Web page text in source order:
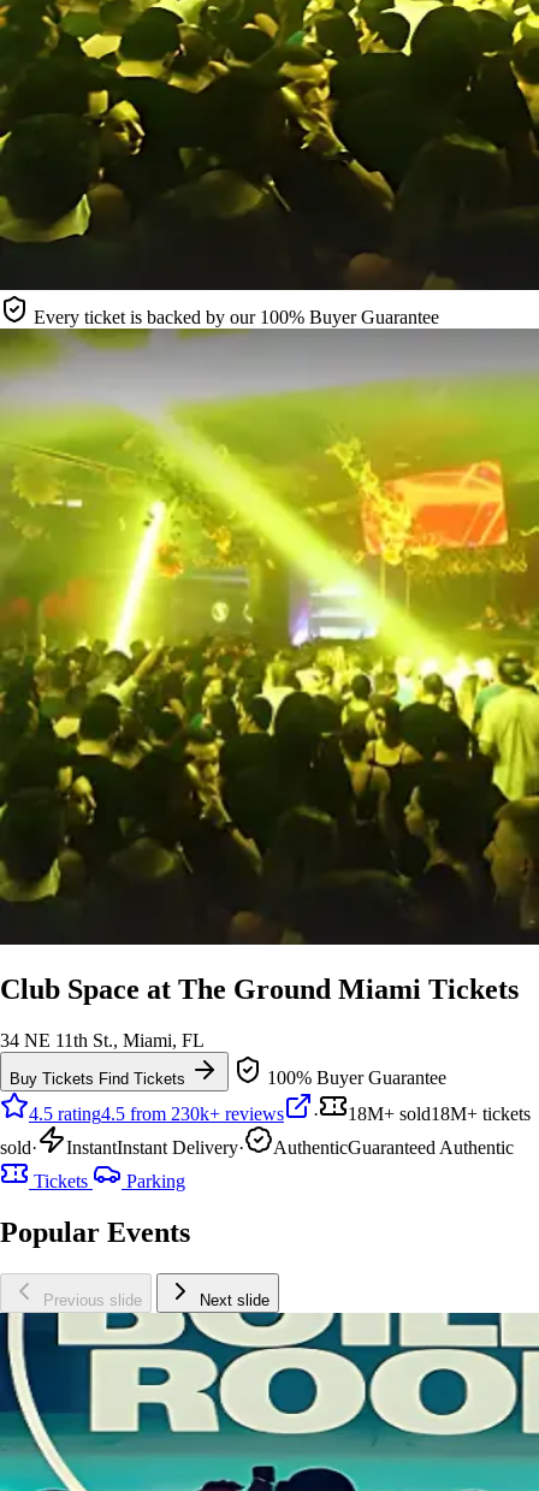
Every ticket is backed by our 100% Buyer Guarantee
Club Space at The Ground Miami Tickets
34 NE 11th St., Miami, FL
Buy Tickets Find Tickets
100% Buyer Guarantee
4.5 rating4.5 from 230k+ reviews · 18M+ sold18M+ tickets
sold· InstantInstant Delivery· AuthenticGuaranteed Authentic
Tickets
Parking
Popular Events
Previous slide Next slide